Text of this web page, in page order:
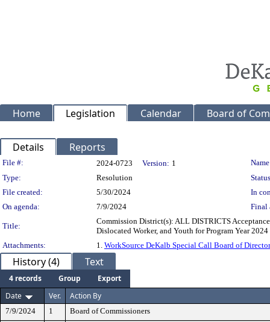
Home Legislation Calendar Board of
Details Reports
Legislation Details
File #: 2024-0723 Version: 1
Type:
Resolution
File created:
5/30/2024
In
On agenda:
7/9/2024 Final
Title:
Commission District(s): ALL DISTRICTS
Dislocated Worker, and Youth for Program Year
Attachments:
1. WorkSource DeKalb Special Call Board of
History (4) Text
4 records Group
Export
Date
Ver. Action By
7/9/2024 1
Board of Commissioners